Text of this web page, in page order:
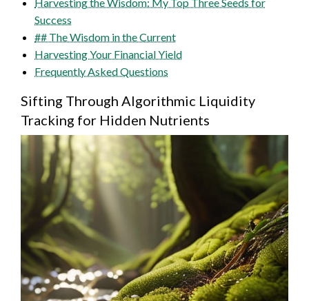
Success
## The Wisdom in the Current
Harvesting Your Financial Yield
Frequently Asked Questions
Sifting Through Algorithmic Liquidity
Tracking for Hidden Nutrients